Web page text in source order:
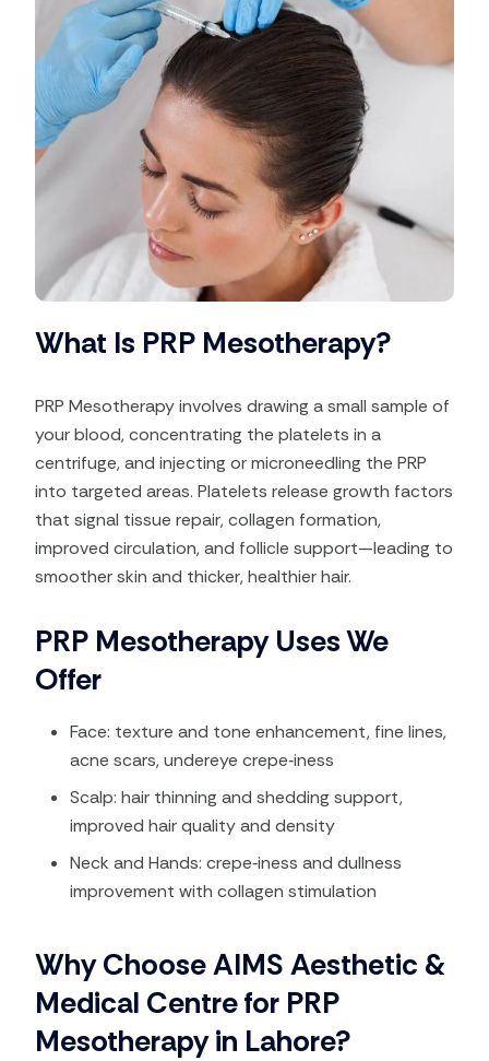
What Is PRP Mesotherapy?
PRP Mesotherapy involves drawing a small sample of
your blood, concentrating the platelets in a
centrifuge, and injecting or microneedling the PRP
into targeted areas. Platelets release growth factors
that signal tissue repair, collagen formation,
improved circulation, and follicle support—leading to
smoother skin and thicker, healthier hair.
PRP Mesotherapy Uses We
Offer
Face: texture and tone enhancement, fine lines,
acne scars, undereye crepe‑iness
Scalp: hair thinning and shedding support,
improved hair quality and density
Neck and Hands: crepe‑iness and dullness
improvement with collagen stimulation
Why Choose AIMS Aesthetic &
Medical Centre for PRP
Mesotherapy in Lahore?